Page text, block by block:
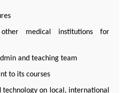
medical institutions for
and teaching team
to its courses
on local, international